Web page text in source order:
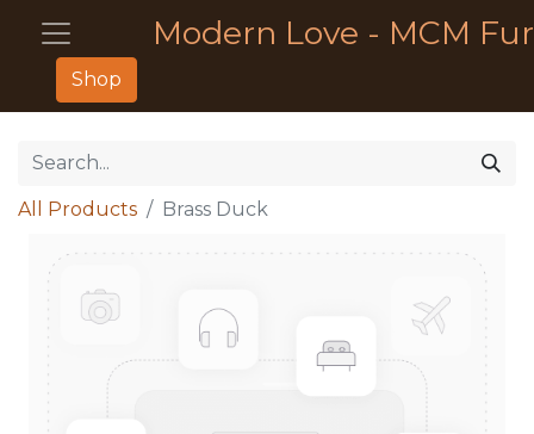
Modern Love - MCM
Shop
All Products Brass Duck